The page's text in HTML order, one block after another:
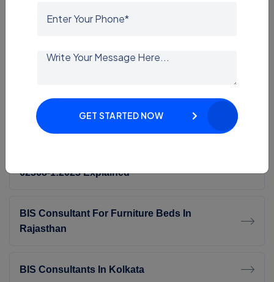
EMI EMC Testing Consultant
62368-1:2023 Explained
BIS Consultant For Furniture Beds In
Rajasthan
BIS Consultants In Kolkata
GET STARTED NOW